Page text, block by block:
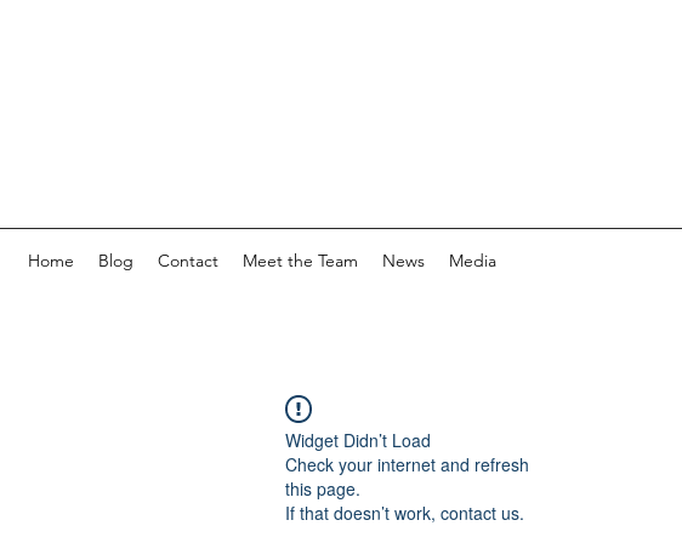
Home Blog Contact Meet the Team News Media
Widget Didn’t Load
Check your internet and refresh
this page.
If that doesn’t work, contact us.